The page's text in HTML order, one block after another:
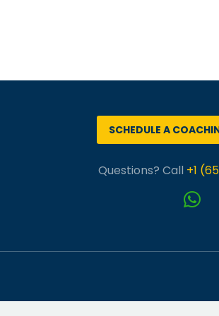
SCHEDULE A
Questions? Call +1